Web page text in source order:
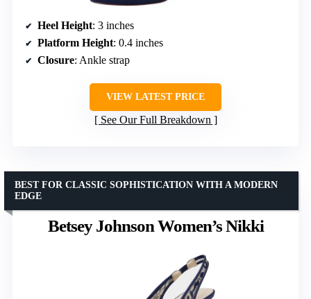
Heel Height: 3 inches
Platform Height: 0.4 inches
Closure: Ankle strap
VIEW LATEST PRICE
See Our Full Breakdown
Betsey Johnson Women’s Nikki
BEST FOR CLASSIC SOPHISTICATION WITH A MODERN
EDGE